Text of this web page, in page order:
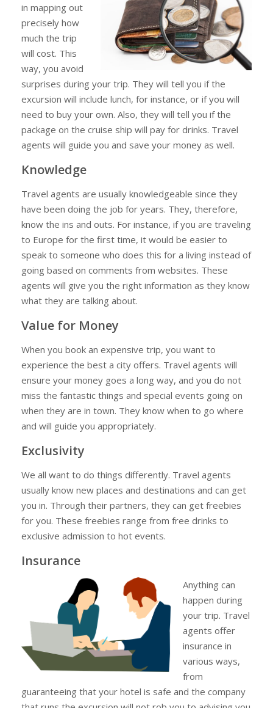
in mapping out
precisely how
much the trip
will cost. This
way, you avoid
surprises during your trip. They will tell you if the
excursion will include lunch, for instance, or if you will
need to buy your own. Also, they will tell you if the
package on the cruise ship will pay for drinks. Travel
agents will guide you and save your money as well.
Knowledge
Travel agents are usually knowledgeable since they
have been doing the job for years. They, therefore,
know the ins and outs. For instance, if you are traveling
to Europe for the first time, it would be easier to
speak to someone who does this for a living instead of
going based on comments from websites. These
agents will give you the right information as they know
what they are talking about.
Value for Money
When you book an expensive trip, you want to
experience the best a city offers. Travel agents will
ensure your money goes a long way, and you do not
miss the fantastic things and special events going on
when they are in town. They know when to go where
and will guide you appropriately.
Exclusivity
We all want to do things differently. Travel agents
usually know new places and destinations and can get
you in. Through their partners, they can get freebies
for you. These freebies range from free drinks to
exclusive admission to hot events.
Insurance
Anything can
happen during
your trip. Travel
agents offer
insurance in
various ways,
from
guaranteeing that your hotel is safe and the company